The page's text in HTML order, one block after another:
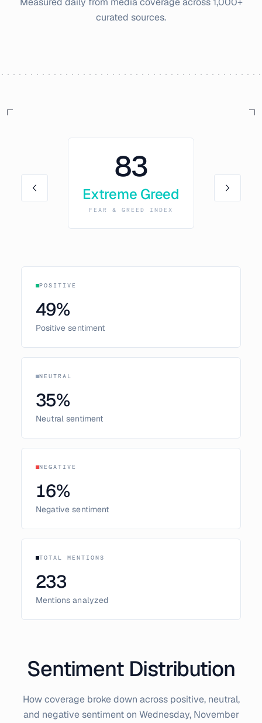
curated sources.
83
Extreme Greed
FEAR & GREED INDEX
POSITIVE
49%
Positive sentiment
NEUTRAL
35%
Neutral sentiment
NEGATIVE
16%
Negative sentiment
TOTAL MENTIONS
233
Mentions analyzed
Sentiment Distribution
How coverage broke down across positive, neutral,
and negative sentiment on Wednesday, November